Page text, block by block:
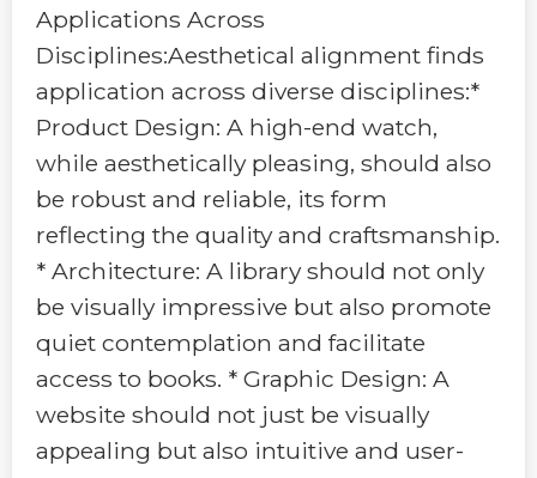
Applications Across
Disciplines:Aesthetical alignment finds
application across diverse disciplines:*
Product Design: A high-end watch,
while aesthetically pleasing, should also
be robust and reliable, its form
reflecting the quality and craftsmanship.
* Architecture: A library should not only
be visually impressive but also promote
quiet contemplation and facilitate
access to books. * Graphic Design: A
website should not just be visually
appealing but also intuitive and user-